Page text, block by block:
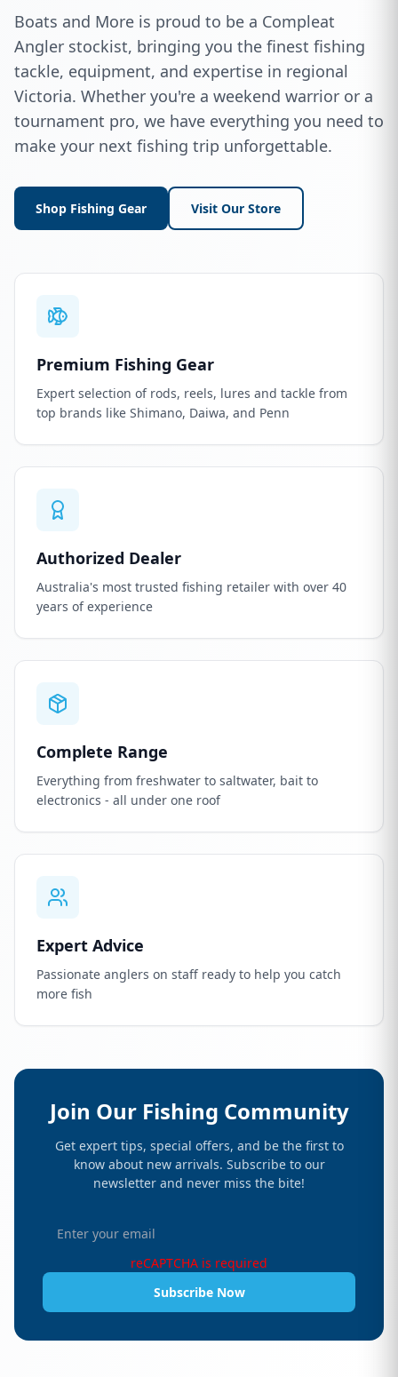
Boats and More is proud to be a Compleat
Angler stockist, bringing you the finest fishing
tackle, equipment, and expertise in regional
Victoria. Whether you're a weekend warrior or a
tournament pro, we have everything you need to
make your next fishing trip unforgettable.
Shop Fishing Gear Visit Our Store
Premium Fishing Gear
Expert selection of rods, reels, lures and tackle from
top brands like Shimano, Daiwa, and Penn
Authorized Dealer
Australia's most trusted fishing retailer with over 40
years of experience
Complete Range
Everything from freshwater to saltwater, bait to
electronics - all under one roof
Expert Advice
Passionate anglers on staff ready to help you catch
more fish
Join Our Fishing Community
Get expert tips, special offers, and be the first to
know about new arrivals. Subscribe to our
newsletter and never miss the bite!
reCAPTCHA is required
Subscribe Now